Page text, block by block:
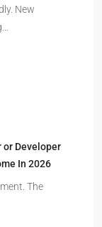
New
or Developer
In 2026
The